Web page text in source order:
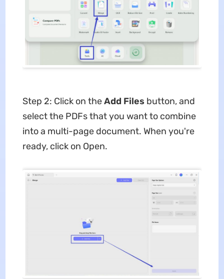
Step 2: Click on theAdd Files button, and
select the PDFs that you want to combine
into a multi-page document. When you're
ready, click on Open.